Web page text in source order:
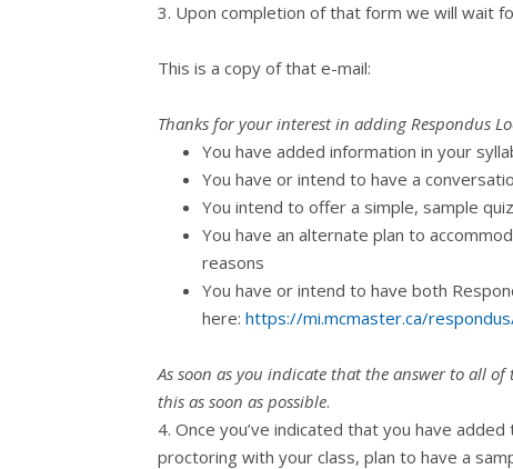
3. Upon completion of that form we will wait
This is a copy of that e-mail:
Thanks for your interest in adding Respondus
You have added information in your
You have or intend to have a
You intend to offer a simple, sample
You have an alternate plan to
reasons
You have or intend to have both
here: https://mi.mcmaster.ca/
As soon as you indicate that the answer to all
this as soon as possible.
4. Once you’ve indicated that you have
proctoring with your class, plan to have a